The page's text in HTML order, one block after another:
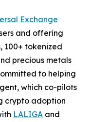
Exchange
and offering
100+ tokenized
precious metals
to helping
which co-pilots
crypto adoption
LALIGA and